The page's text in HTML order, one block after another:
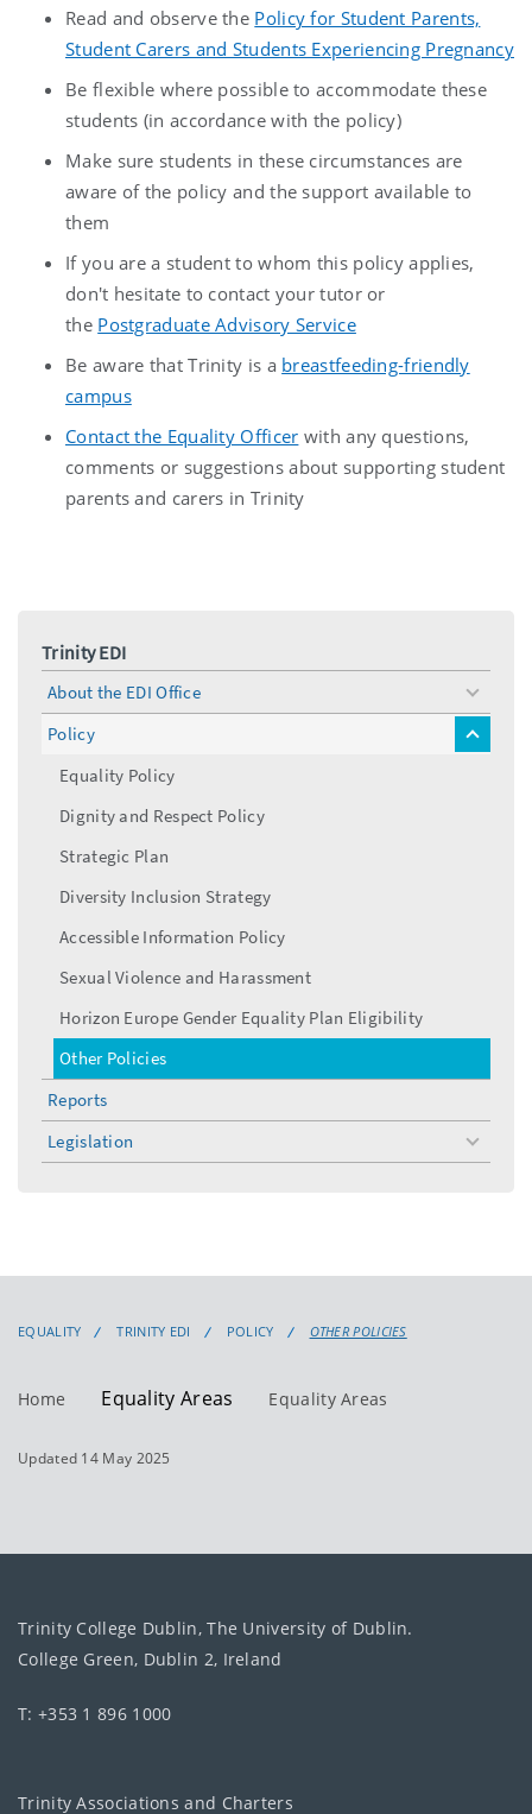
Read and observe the Policy for Student Parents,
Student Carers and Students Experiencing Pregnancy
Be flexible where possible to accommodate these
students (in accordance with the policy)
Make sure students in these circumstances are
aware of the policy and the support available to
them
If you are a student to whom this policy applies,
don't hesitate to contact your tutor or
the Postgraduate Advisory Service
Be aware that Trinity is a breastfeeding-friendly
campus
Contact the Equality Officer with any questions,
comments or suggestions about supporting student
parents and carers in Trinity
Trinity EDI
About the EDI Office
toggle
menu
Policy
toggle
Equality Policy
Dignity and Respect Policy
Strategic Plan
Diversity Inclusion Strategy
Accessible Information Policy
Sexual Violence and Harassment
Horizon Europe Gender Equality Plan Eligibility
Other Policies
Reports
Legislation
toggle
menu
EQUALITY TRINITY EDI POLICY OTHER POLICIES
Home Equality Areas Equality Areas
Updated 14 May 2025
Trinity College Dublin, The University of Dublin.
College Green, Dublin 2, Ireland
T: +353 1 896 1000
Trinity Associations and Charters